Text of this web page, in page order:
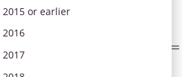
2015 or earlier
2016
2017